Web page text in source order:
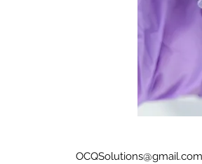
OCQSolutions@gmail.com